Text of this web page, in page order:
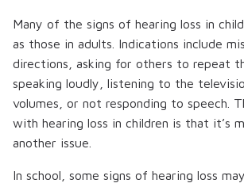
Many of the signs of hearing loss in
as those in adults. Indications include
directions, asking for others to repeat
speaking loudly, listening to the
volumes, or not responding to speech.
with hearing loss in children is that it’s
another issue.
In school, some signs of hearing loss